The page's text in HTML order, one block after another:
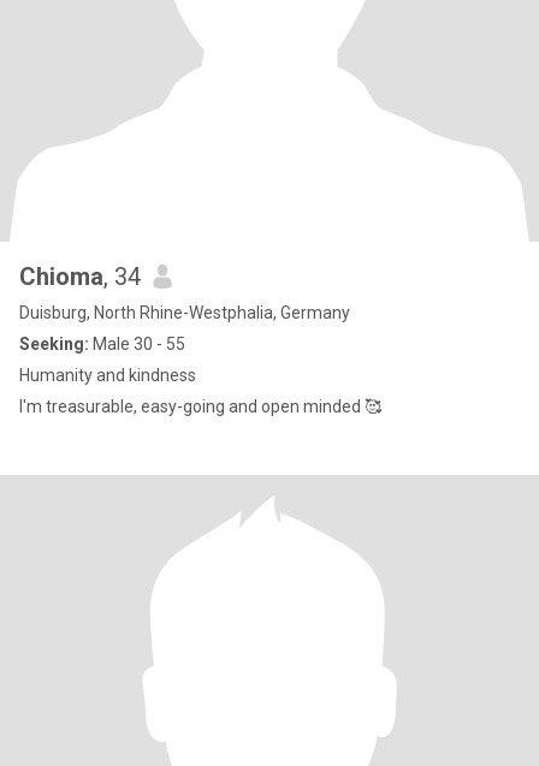
Chioma, 34
Duisburg, North Rhine-Westphalia, Germany
Seeking: Male 30 - 55
Humanity and kindness
I'm treasurable, easy-going and open minded 🥰